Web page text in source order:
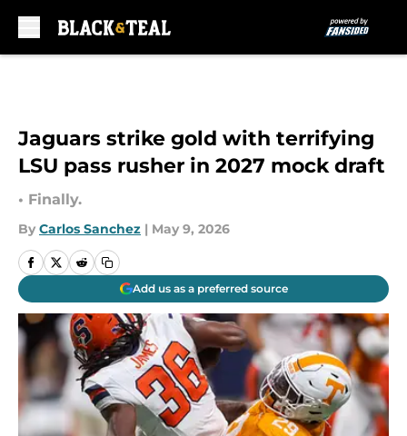
Jaguars strike gold with terrifying
LSU pass rusher in 2027 mock draft
• Finally.
By Carlos Sanchez | May 9, 2026
Add us as a preferred source